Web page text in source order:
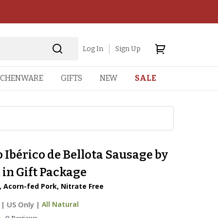
Log In Sign Up
GIFTS NEW SALE
Ibérico de Bellota Sausage by
Gift Package
Acorn-fed Pork, Nitrate Free
| US Only | All Natural